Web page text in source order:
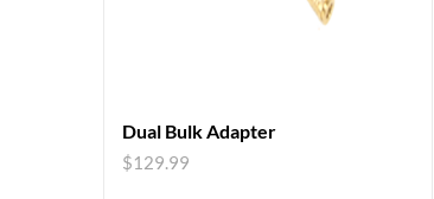
Dual Bulk Adapter
$129.99